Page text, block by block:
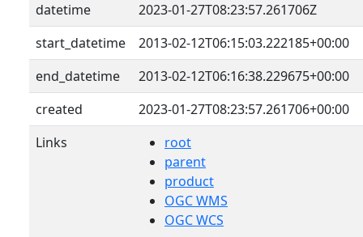
datetime
2023-01-27T08:23:57.261706Z
start_datetime
2013-02-12T06:15:03.222185+00:00
end_datetime
2013-02-12T06:16:38.229675+00:00
created
2023-01-27T08:23:57.261706+00:00
Links
root
parent
product
OGC WMS
OGC WCS